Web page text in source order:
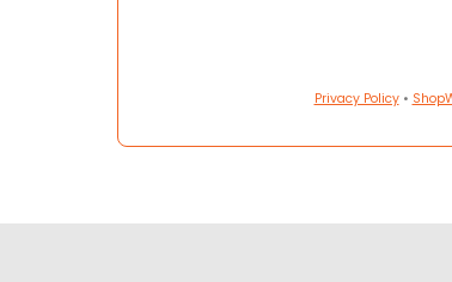
Privacy Policy•